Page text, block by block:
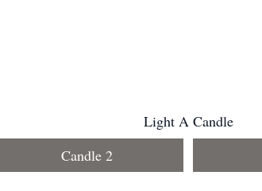
Light A Candle
Candle 2